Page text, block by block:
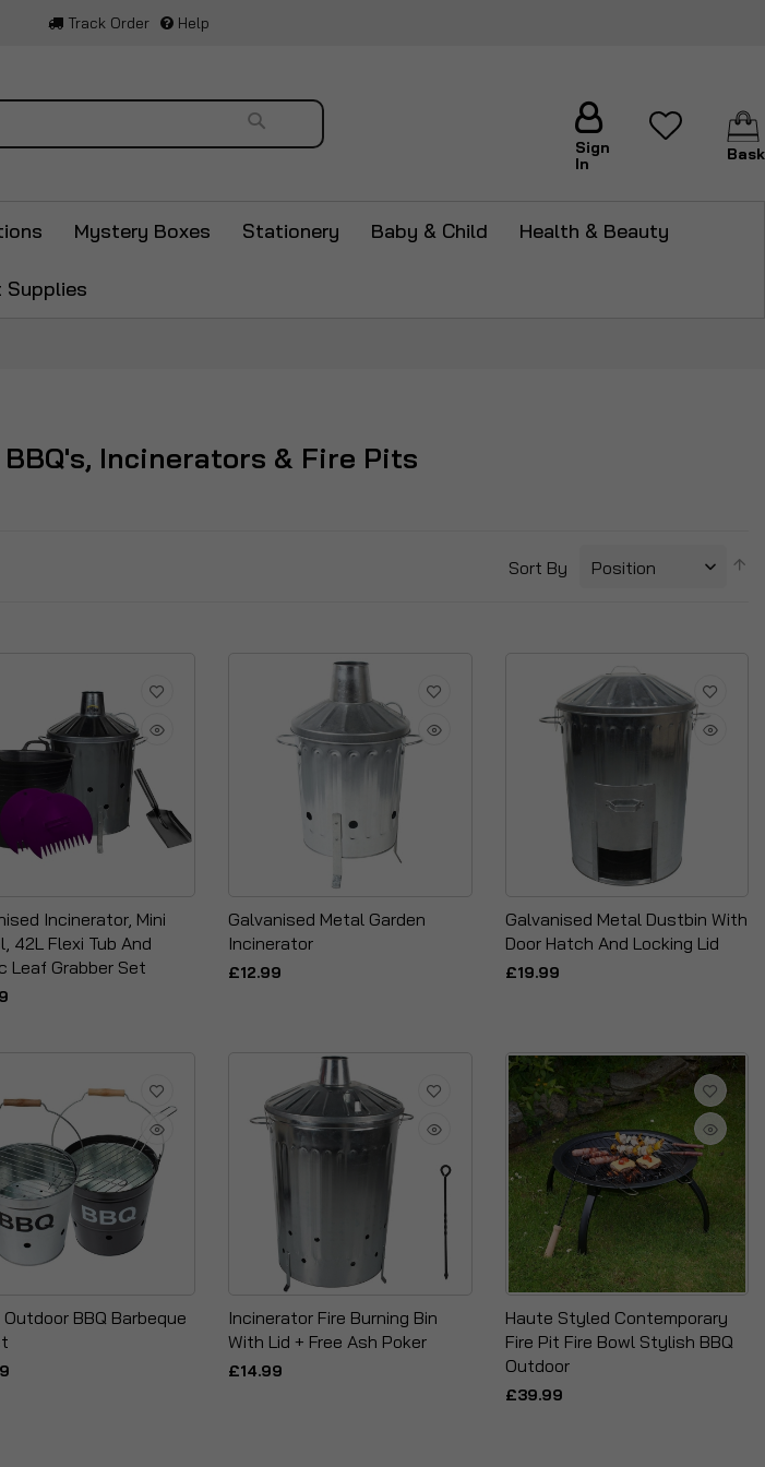
Track Order Help
Search
Sign
In
Mystery Boxes Stationery Baby & Child Health & Beauty
Supplies
BBQ's, Incinerators & Fire Pits
Sort By
Incinerator, Mini
42L Flexi Tub And
Leaf Grabber Set
Galvanised Metal Garden
Incinerator
£12.99
Galvanised Metal Dustbin With
Door Hatch And Locking Lid
£19.99
Outdoor BBQ Barbeque
Incinerator Fire Burning Bin
With Lid + Free Ash Poker
£14.99
Haute Styled Contemporary
Fire Pit Fire Bowl Stylish BBQ
Outdoor
£39.99